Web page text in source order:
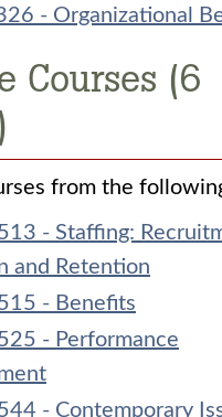
- Organizational
Courses (6
from the
- Staffing:
and Retention
- Benefits
- Performance
- Contemporary